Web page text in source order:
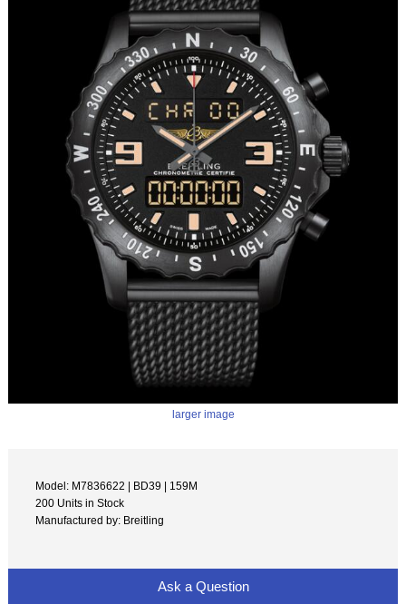
larger image
Model: M7836622 | BD39 | 159M
200 Units in Stock
Manufactured by: Breitling
Ask a Question